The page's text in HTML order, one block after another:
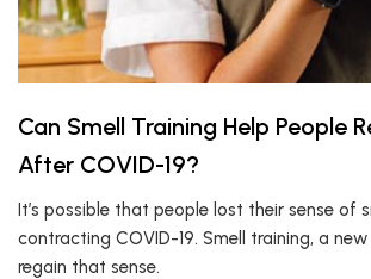
Can Smell Training Help People
After COVID-19?
It’s possible that people lost their sense of
contracting COVID-19. Smell training, a
regain that sense.